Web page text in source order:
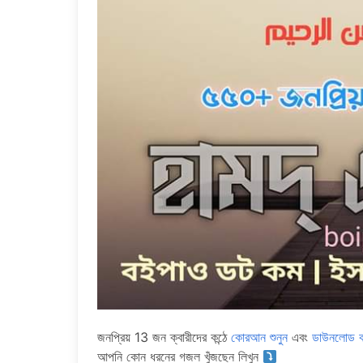
জনপ্রিয় 13 জন ক্বারীদের কন্ঠে কোরআন শুনুন এবং ডাউনলোড
আপনি কোন ধরনের গজল খুঁজছেন লিখুন